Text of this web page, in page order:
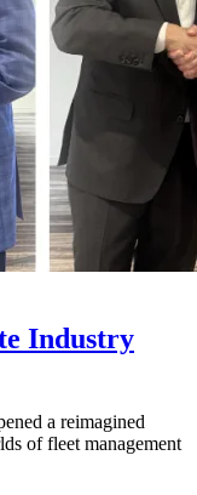
Industry
a reimagined
of fleet management